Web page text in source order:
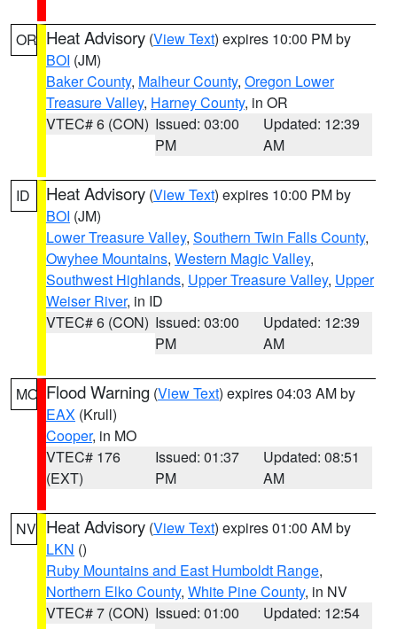
OR Heat Advisory (View Text) expires 10:00 PM by
BOI (JM)
Baker County, Malheur County, Oregon Lower
Treasure Valley, Harney County, in OR
VTEC# 6 (CON) Issued: 03:00
PM
Updated: 12:39
AM
ID Heat Advisory (View Text) expires 10:00 PM by
BOI (JM)
Lower Treasure Valley, Southern Twin Falls County,
Owyhee Mountains, Western Magic Valley,
Southwest Highlands, Upper Treasure Valley, Upper
Weiser River, in ID
VTEC# 6 (CON) Issued: 03:00
PM
Updated: 12:39
AM
MO Flood Warning (View Text) expires 04:03 AM by
EAX (Krull)
Cooper, in MO
VTEC# 176
(EXT)
Issued: 01:37
PM
Updated: 08:51
AM
NV Heat Advisory (View Text) expires 01:00 AM by
LKN ()
Ruby Mountains and East Humboldt Range,
Northern Elko County, White Pine County, in NV
VTEC# 7 (CON) Issued: 01:00
Updated: 12:54